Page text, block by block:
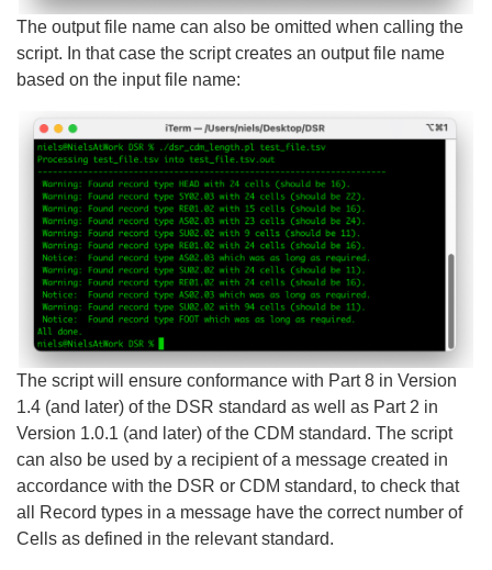
The output file name can also be omitted when calling the
script. In that case the script creates an output file name
based on the input file name:
The script will ensure conformance with Part 8 in Version
1.4 (and later) of the DSR standard as well as Part 2 in
Version 1.0.1 (and later) of the CDM standard. The script
can also be used by a recipient of a message created in
accordance with the DSR or CDM standard, to check that
all Record types in a message have the correct number of
Cells as defined in the relevant standard.